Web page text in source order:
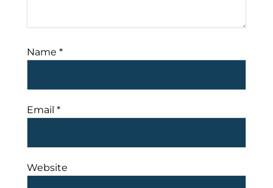
Name *
Email *
Website